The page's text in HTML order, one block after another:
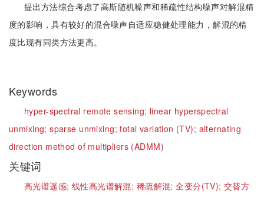
提出方法综合考虑了高斯随机噪声和稀疏性结构噪声对解混精
度的影响，具有较好的混合噪声自适应稳健处理能力，解混的精
度比现有同类方法更高。
Keywords
hyper-spectral remote sensing; linear hyperspectral
unmixing;sparse unmixing;total variation (TV); alternating
direction method of multipliers (ADMM)
关键词
高光谱遥感; 线性高光谱解混; 稀疏解混;全变分(TV);交替方